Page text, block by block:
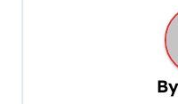
By